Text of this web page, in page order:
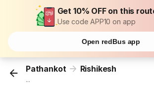
Get 10% OFF on this
Use code APP10 on app
Open redBus app
Pathankot Rishikesh
...